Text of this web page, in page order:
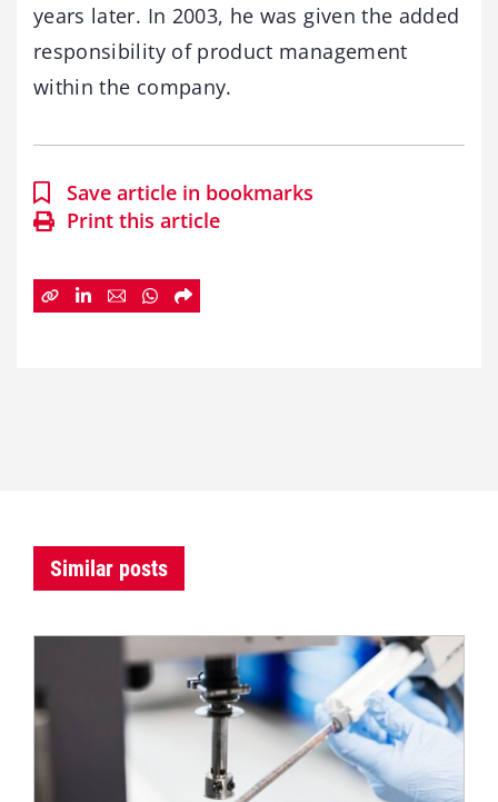
years later. In 2003, he was given the added
responsibility of product management
within the company.
Save article in bookmarks
Print this article
Similar posts